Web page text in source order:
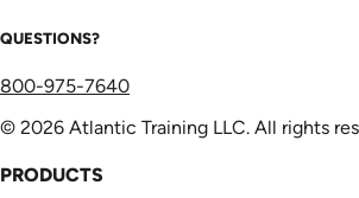
QUESTIONS?
800-975-7640
© 2026 Atlantic Training LLC. All rights
PRODUCTS